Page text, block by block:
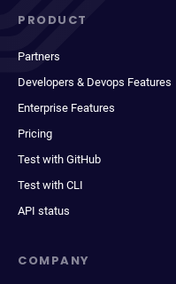
PRODUCT
Partners
Developers & Devops Features
Enterprise Features
Pricing
Test with GitHub
Test with CLI
API status
COMPANY